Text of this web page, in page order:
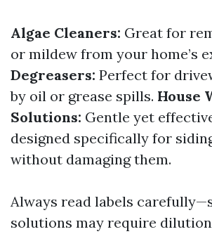
Algae Cleaners: Great for
or mildew from your home’s
Degreasers: Perfect for
by oil or grease spills. House
Solutions: Gentle yet
designed specifically for
without damaging them.
Always read labels
solutions may require dilution